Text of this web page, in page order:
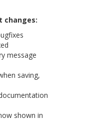
changes:
message
saving,
shown in